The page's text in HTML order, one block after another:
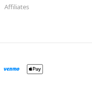
Affiliates